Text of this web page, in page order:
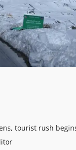
tourist rush